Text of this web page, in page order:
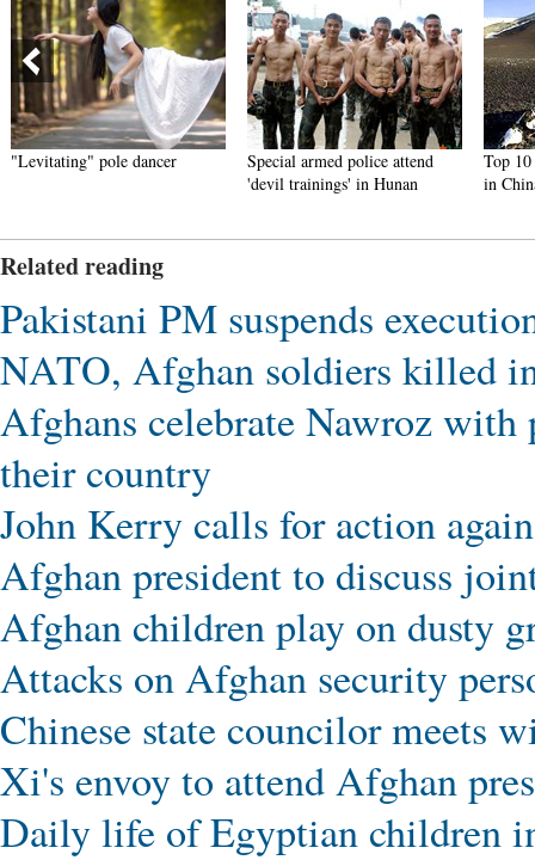
"Levitating" pole dancer
Special armed police attend
'devil trainings' in Hunan
Top
in
Related reading
Pakistani PM suspends
NATO, Afghan soldiers killed
Afghans celebrate Nawroz with
their country
John Kerry calls for action
Afghan president to discuss
Afghan children play on dusty
Attacks on Afghan security
Chinese state councilor meets
Xi's envoy to attend Afghan
Daily life of Egyptian children